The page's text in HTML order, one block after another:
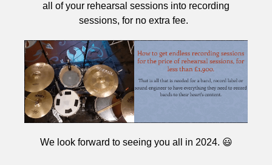
all of your rehearsal sessions into recording
sessions, for no extra fee.
We look forward to seeing you all in 2024. 😃